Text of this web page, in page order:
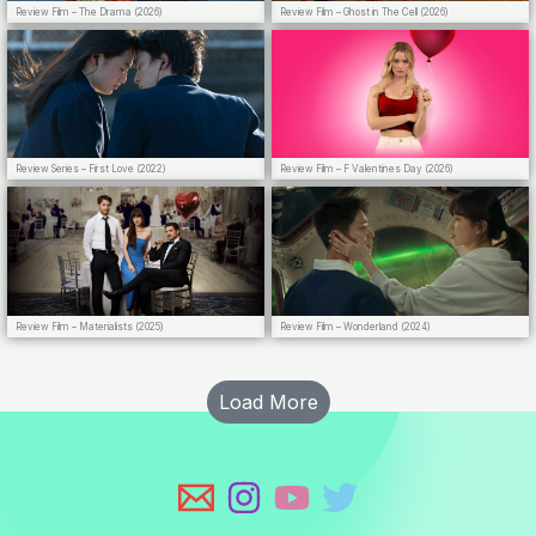
Review Film – The Drama (2026) Review Film – Ghost in The Cell (2026)
Review Series – First Love (2022) Review Film – F Valentines Day (2026)
Review Film – Materialists (2025) Review Film – Wonderland (2024)
Load More